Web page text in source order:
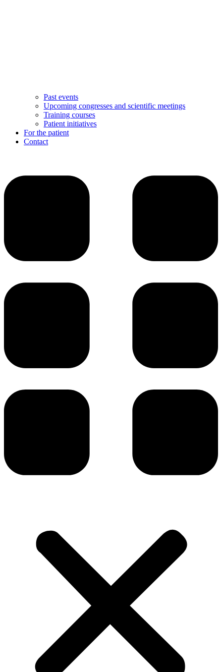
Past events
Upcoming congresses and scientific meetings
Training courses
Patient initiatives
For the patient
Contact